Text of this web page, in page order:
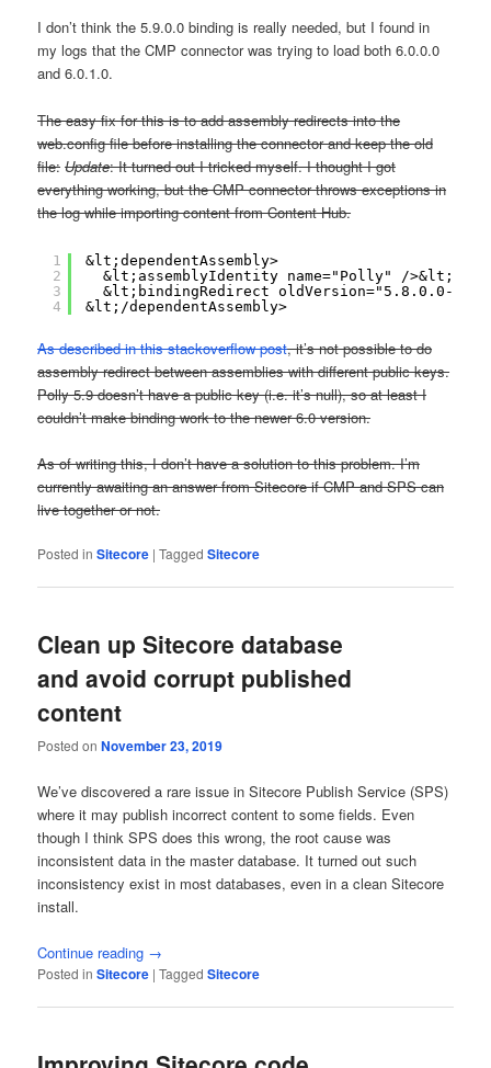
I don’t think the 5.9.0.0 binding is really needed, but I found in
my logs that the CMP connector was trying to load both 6.0.0.0
and 6.0.1.0.
The easy fix for this is to add assembly redirects into the
web.config file before installing the connector and keep the old
file: Update: It turned out I tricked myself. I thought I got
everything working, but the CMP connector throws exceptions in
the log while importing content from Content Hub.
1
2
3
4
&lt;dependentAssembly>
&lt;assemblyIdentity name="Polly" />&lt;!--
&lt;bindingRedirect oldVersion="5.8.0.0-
&lt;/dependentAssembly>
As described in this stackoverflow post, it’s not possible to do
assembly redirect between assemblies with different public keys.
Polly 5.9 doesn’t have a public key (i.e. it’s null), so at least I
couldn’t make binding work to the newer 6.0 version.
As of writing this, I don’t have a solution to this problem. I’m
currently awaiting an answer from Sitecore if CMP and SPS can
live together or not.
Posted in Sitecore |Tagged Sitecore
Clean up Sitecore database
and avoid corrupt published
content
Posted onNovember 23, 2019
We’ve discovered a rare issue in Sitecore Publish Service (SPS)
where it may publish incorrect content to some fields. Even
though I think SPS does this wrong, the root cause was
inconsistent data in the master database. It turned out such
inconsistency exist in most databases, even in a clean Sitecore
install.
Continue reading →
Posted in Sitecore |Tagged Sitecore